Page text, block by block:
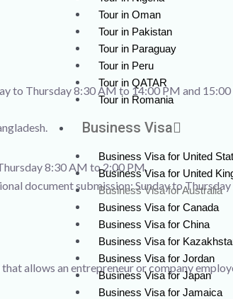
Tour in Oman
Tour in Pakistan
Tour in Paraguay
Tour in Peru
Tour in QATAR
Tour in Romania
Business Visa
Business Visa for United
Business Visa for United
Business Visa for Australia
Business Visa for Canada
Business Visa for China
Business Visa for
Business Visa for Jordan
Business Visa for Japan
Business Visa for Jamaica
to Thursday 8:30 AM to 14:00 PM and
8:30 AM to 2:00 PM.
document submission: Sunday to
allows an entrepreneur or company